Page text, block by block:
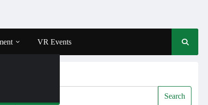
VR Events
Search